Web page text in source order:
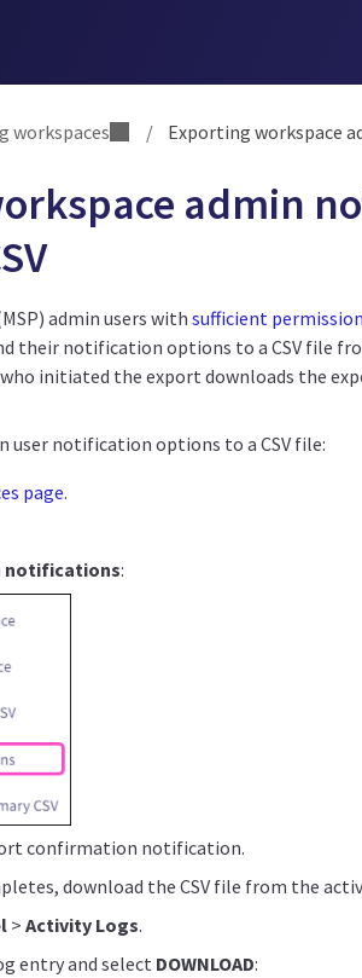
workspaces / Exporting workspace
admin
admin users with sufficient
their notification options to a CSV file
who initiated the export downloads the
user notification options to a CSV file:
page.
notifications:
confirmation notification.
download the CSV file from the
> Activity Logs.
entry and select DOWNLOAD: